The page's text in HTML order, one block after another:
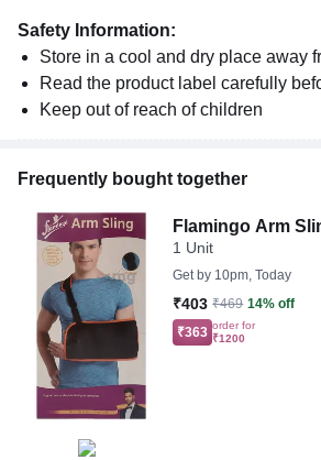
Safety Information:
Store in a cool and dry place away
Read the product label carefully
Keep out of reach of children
Frequently bought together
Flamingo Arm
1 Unit
Get by 10pm, Today
₹403 ₹469 14% off
₹363 order for
₹1200